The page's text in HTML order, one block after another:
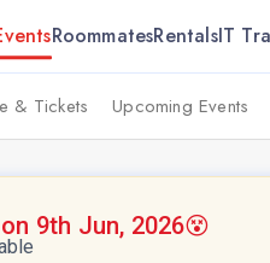
RoommatesRentalsIT
& Tickets Upcoming Events
9th Jun, 2026😵